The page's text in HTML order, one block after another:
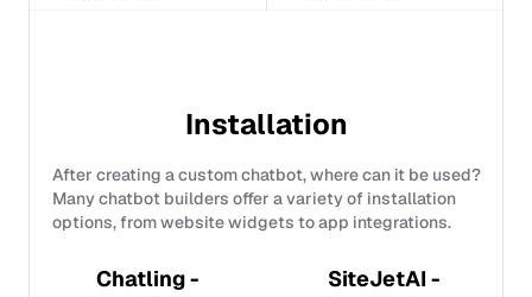
Installation
After creating a custom chatbot, where can it be used?
Many chatbot builders offer a variety of installation
options, from website widgets to app integrations.
Chatling -
SiteJetAI -